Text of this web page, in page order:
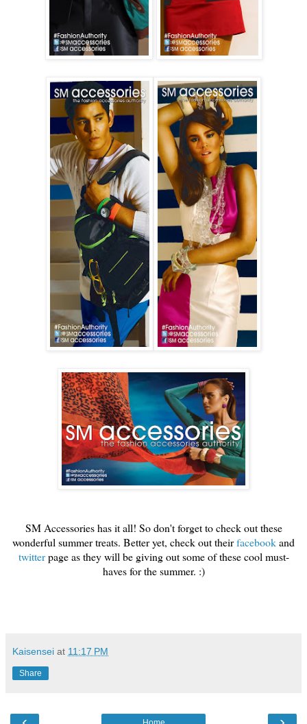
SM Accessories has it all! So don't forget to check out these
wonderful summer treats. Better yet, check out theirfacebookand
twitterpage as they will be giving out some of these cool must-
haves for the summer. :)
Kaisensei at 11:17 PM
Share